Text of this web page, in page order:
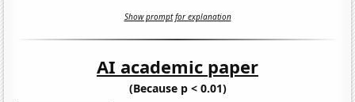
Show prompt for explanation
AI academic paper
(Because p < 0.01)